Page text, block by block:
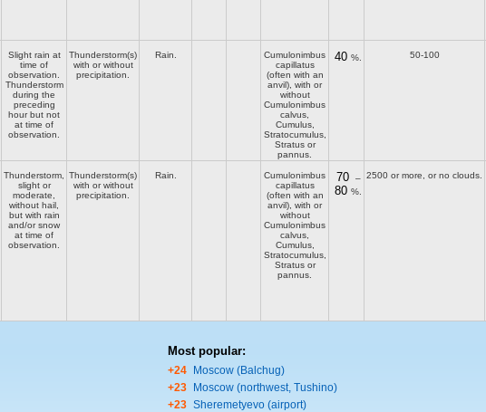
Slight rain at
time of
observation.
Thunderstorm
during the
preceding
hour but not
at time of
observation.
Thunderstorm(s)
with or without
precipitation.
Rain.
Cumulonimbus
capillatus
(often with an
anvil), with or
without
Cumulonimbus
calvus,
Cumulus,
Stratocumulus,
Stratus or
pannus.
40 %. 50-100
Thunderstorm,
slight or
moderate,
without hail,
but with rain
and/or snow
at time of
observation.
Thunderstorm(s)
with or without
precipitation.
Rain.
Cumulonimbus
capillatus
(often with an
anvil), with or
without
Cumulonimbus
calvus,
Cumulus,
Stratocumulus,
Stratus or
pannus.
70 –
80 %.
2500 or more, or no clouds.
Most popular:
+24
Moscow (Balchug)
+23
Moscow (northwest, Tushino)
+23 Sheremetyevo (airport)